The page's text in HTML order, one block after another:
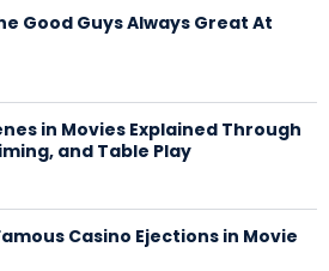
Good Guys Always Great At
in Movies Explained Through
and Table Play
Casino Ejections in Movie